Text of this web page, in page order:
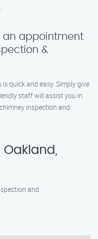
an appointment
&
quick and easy. Simply give
staff will assist you in
inspection and
and